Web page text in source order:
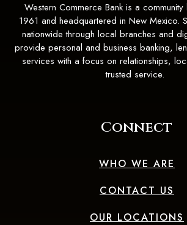
Western Commerce Bank is a
1961 and headquartered in New Mexico.
nationwide through local branches and
provide personal and business banking,
services with a focus on relationships,
trusted service.
Connect
WHO WE ARE
CONTACT US
OUR LOCATIONS